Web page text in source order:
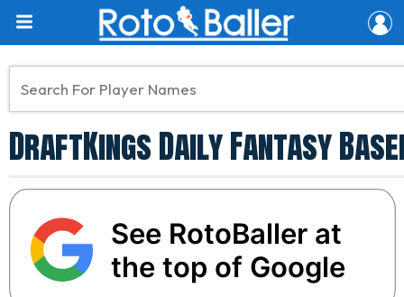
DraftKings Daily Fantasy
See RotoBaller at
the top of Google